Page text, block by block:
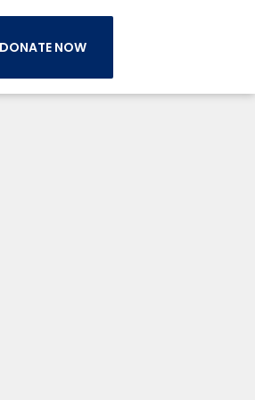
DONATE NOW